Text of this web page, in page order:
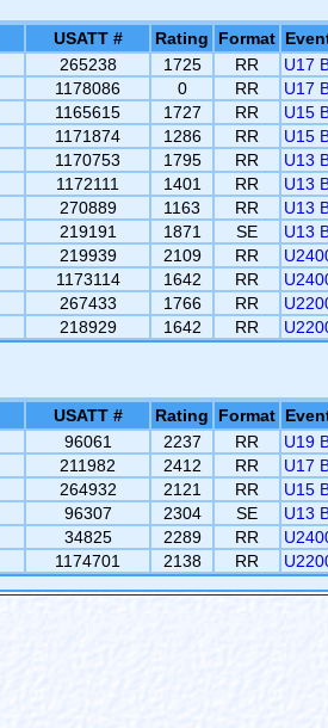
USATT # Rating Format
265238 1725 RR U17
1178086 0 RR U17
1165615 1727 RR U15
1171874 1286 RR U15
1170753 1795 RR U13
1172111 1401 RR U13
270889 1163 RR U13
219191 1871 SE U13
219939 2109 RR
1173114 1642 RR
267433 1766 RR
218929 1642 RR
USATT # Rating Format
96061 2237 RR U19
211982 2412 RR U17
264932 2121 RR U15
96307 2304 SE U13
34825 2289 RR
1174701 2138 RR